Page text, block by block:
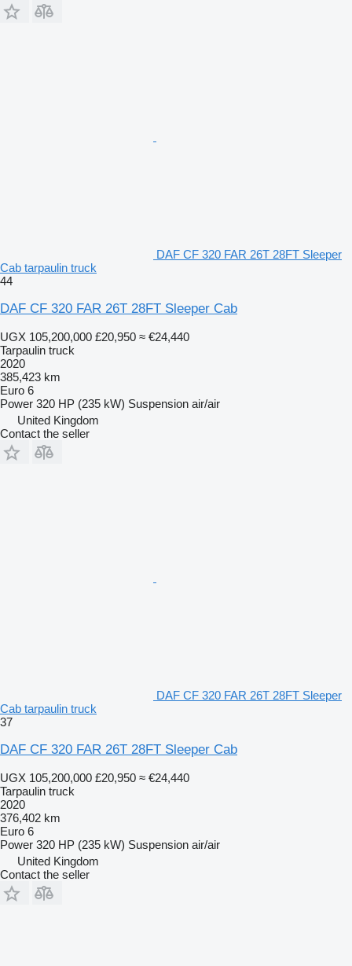
DAF CF 320 FAR 26T 28FT Sleeper
Cab tarpaulin truck
44
DAF CF 320 FAR 26T 28FT Sleeper Cab
UGX 105,200,000 £20,950 ≈ €24,440
Tarpaulin truck
2020
385,423 km
Euro 6
Power 320 HP (235 kW) Suspension air/air
United Kingdom
Contact the seller
DAF CF 320 FAR 26T 28FT Sleeper
Cab tarpaulin truck
37
DAF CF 320 FAR 26T 28FT Sleeper Cab
UGX 105,200,000 £20,950 ≈ €24,440
Tarpaulin truck
2020
376,402 km
Euro 6
Power 320 HP (235 kW) Suspension air/air
United Kingdom
Contact the seller